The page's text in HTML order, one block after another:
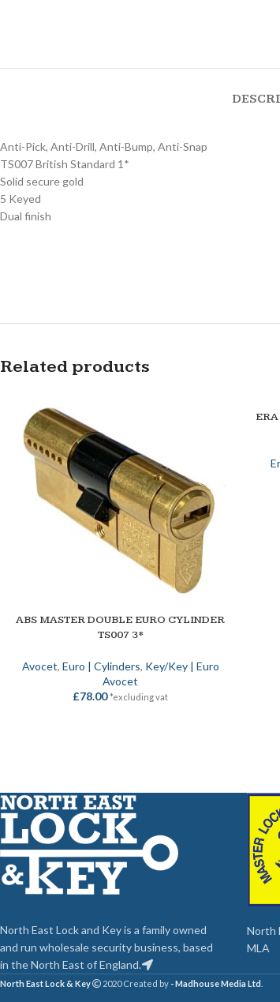
Anti-Pick, Anti-Drill, Anti-Bump, Anti-Snap
TS007 British Standard 1*
Solid secure gold
5 Keyed
Dual finish
Related products
SELECT OPTIONS
ABS MASTER DOUBLE EURO CYLINDER
TS007 3*
Avocet, Euro | Cylinders, Key/Key | Euro
Avocet
£78.00 *excluding vat
North East Lock and Key is a family owned
and run wholesale security business, based
in the North East of England.
North
MLA
North East Lock & Key 2020 Created by - Madhouse Media Ltd